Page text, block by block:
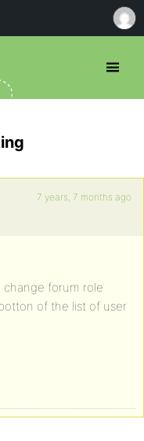
7 years, 7 months ago
forum role
of the list of user